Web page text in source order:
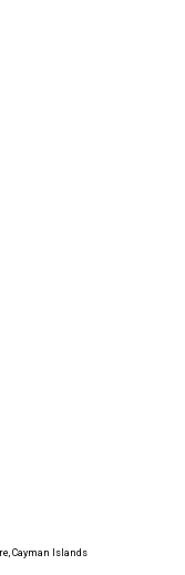
Cayman Islands